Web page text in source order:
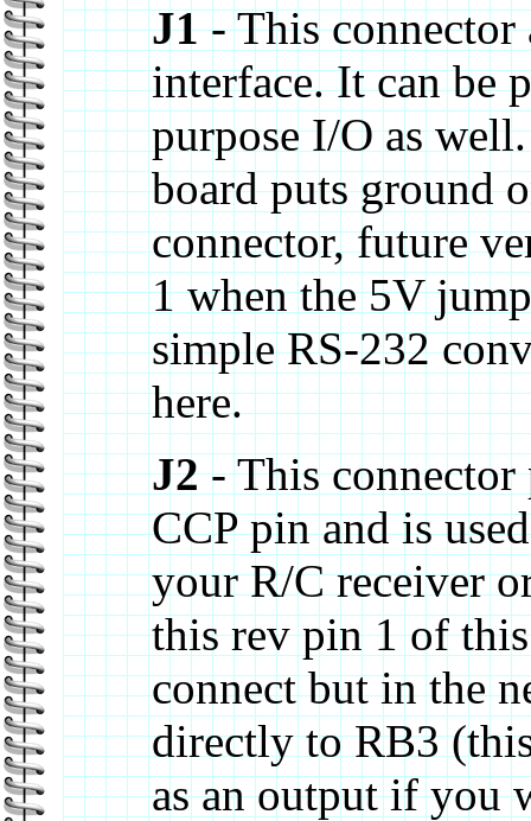
J1- This connector
interface. It can be
purpose I/O as
board puts ground
connector, future
1 when the 5V
simple RS-232
here.
J2- This connector
CCP pin and is
your R/C receiver
this rev pin 1 of
connect but in the
directly to RB3
as an output if you